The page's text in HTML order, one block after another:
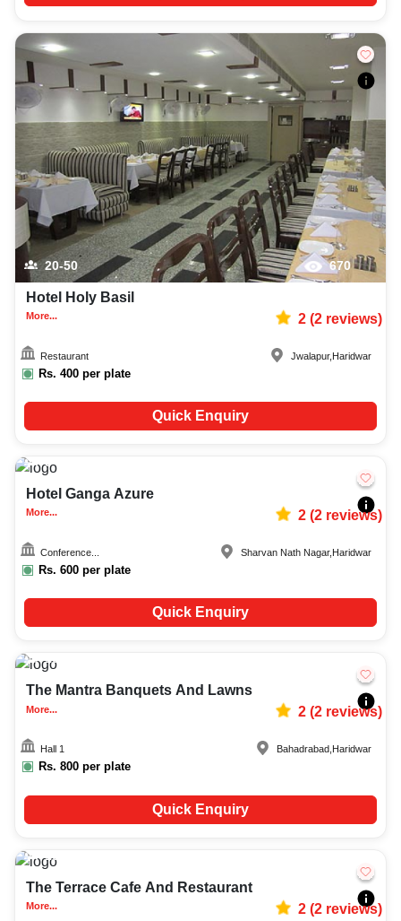
20-50 670
Hotel Holy Basil
More... 2(2reviews)
Restaurant
Rs. 400 per plate
Jwalapur, Haridwar
Quick Enquiry
5-20
Hotel Ganga Azure
More... 2(2reviews)
Conference...
Rs. 600 per plate
Sharvan Nath Nagar, Haridwar
Quick Enquiry
100-300
The Mantra Banquets And Lawns
More... 2(2reviews)
Hall 1
Rs. 800 per plate
Bahadrabad Haridwar
Quick Enquiry
10-60
The Terrace Cafe And Restaurant
More... 2(2reviews)